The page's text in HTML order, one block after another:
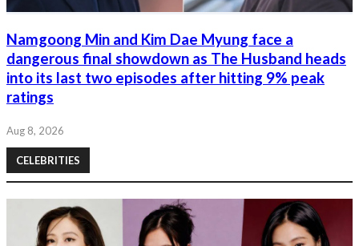
Namgoong Min and Kim Dae Myung face a
dangerous final showdown as The Husband heads
into its last two episodes after hitting 9% peak
ratings
Aug 8, 2026
CELEBRITIES